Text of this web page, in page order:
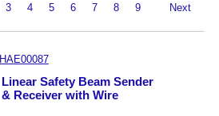
3 4 5 6 7 8 9 Next
HAE00087
Linear Safety Beam Sender
& Receiver with Wire